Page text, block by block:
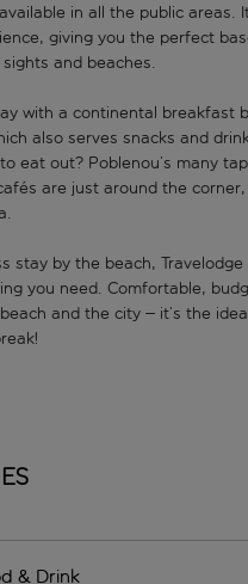
in all the public areas.
giving you the perfect
sights and beaches.
with a continental breakfast
also serves snacks and
eat out? Poblenou’s many
are just around the
stay by the beach,
you need. Comfortable,
and the city – it’s the
& Drink